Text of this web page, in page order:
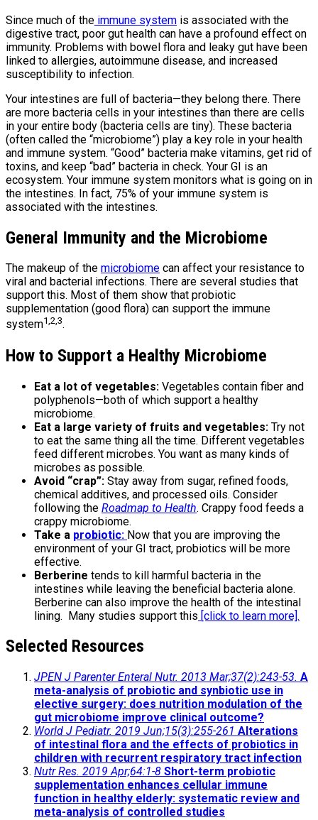
Since much of the immune system is associated with the
digestive tract, poor gut health can have a profound effect on
immunity. Problems with bowel flora and leaky gut have been
linked to allergies, autoimmune disease, and increased
susceptibility to infection.
Your intestines are full of bacteria—they belong there. There
are more bacteria cells in your intestines than there are cells
in your entire body (bacteria cells are tiny). These bacteria
(often called the “microbiome”) play a key role in your health
and immune system. “Good” bacteria make vitamins, get rid of
toxins, and keep “bad” bacteria in check. Your GI is an
ecosystem. Your immune system monitors what is going on in
the intestines. In fact, 75% of your immune system is
associated with the intestines.
General Immunity and the Microbiome
The makeup of the microbiome can affect your resistance to
viral and bacterial infections. There are several studies that
support this. Most of them show that probiotic
supplementation (good flora) can support the immune
system1,2,3.
How to Support a Healthy Microbiome
Eat a lot of vegetables: Vegetables contain fiber and
polyphenols—both of which support a healthy
microbiome.
Eat a large variety of fruits and vegetables: Try not
to eat the same thing all the time. Different vegetables
feed different microbes. You want as many kinds of
microbes as possible.
Avoid “crap”: Stay away from sugar, refined foods,
chemical additives, and processed oils. Consider
following the Roadmap to Health. Crappy food feeds a
crappy microbiome.
Take a probiotic: Now that you are improving the
environment of your GI tract, probiotics will be more
effective.
Berberine tends to kill harmful bacteria in the
intestines while leaving the beneficial bacteria alone.
Berberine can also improve the health of the intestinal
lining. Many studies support this [click to learn more].
Selected Resources
JPEN J Parenter Enteral Nutr. 2013 Mar;37(2):243-53. A
meta-analysis of probiotic and synbiotic use in
elective surgery: does nutrition modulation of the
gut microbiome improve clinical outcome?
World J Pediatr. 2019 Jun;15(3):255-261 Alterations
of intestinal flora and the effects of probiotics in
children with recurrent respiratory tract infection
Nutr Res. 2019 Apr;64:1-8 Short-term probiotic
supplementation enhances cellular immune
function in healthy elderly: systematic review and
meta-analysis of controlled studies